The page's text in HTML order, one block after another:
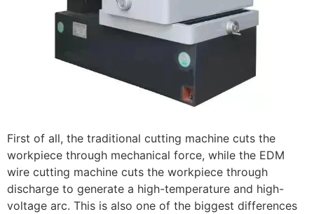
First of all, the traditional cutting machine cuts the
workpiece through mechanical force, while the EDM
wire cutting machine cuts the workpiece through
discharge to generate a high-temperature and high-
voltage arc. This is also one of the biggest differences